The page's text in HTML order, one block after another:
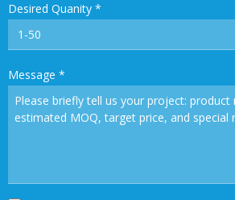
Desired Quanity *
Message *